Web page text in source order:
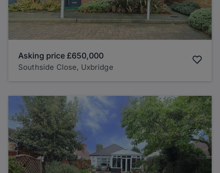
Asking price £650,000
Southside Close, Uxbridge